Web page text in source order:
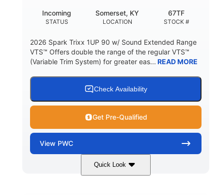
STATUS
Incoming
LOCATION
Somerset, KY
STOCK #
67TF
2026 Spark Trixx 1UP 90 w/ Sound Extended Range
VTS™ Offers double the range of the regular VTS™
(Variable Trim System) for greater eas... READ MORE
Check Availability
Get Pre-Qualified
View PWC
Quick Look
Gulfstream Blue/Orange Crush